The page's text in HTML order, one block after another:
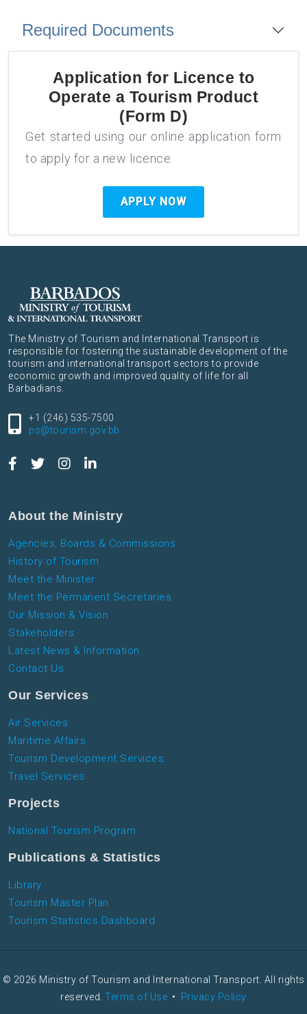
Required Documents
Application for Licence to
Operate a Tourism Product
(Form D)
Get started using our online application form
to apply for a new licence.
APPLY NOW
The Ministry of Tourism and International Transport is
responsible for fostering the sustainable development of the
tourism and international transport sectors to provide
economic growth and improved quality of life for all
Barbadians.
+1 (246) 535-7500
ps@tourism.gov.bb
About the Ministry
Agencies, Boards & Commissions
History of Tourism
Meet the Minister
Meet the Permanent Secretaries
Our Mission & Vision
Stakeholders
Latest News & Information
Contact Us
Our Services
Air Services
Maritime Affairs
Tourism Development Services
Travel Services
Projects
National Tourism Program
Publications & Statistics
Library
Tourism Master Plan
Tourism Statistics Dashboard
© 2026 Ministry of Tourism and International Transport. All rights
reserved.Terms of Use • Privacy Policy